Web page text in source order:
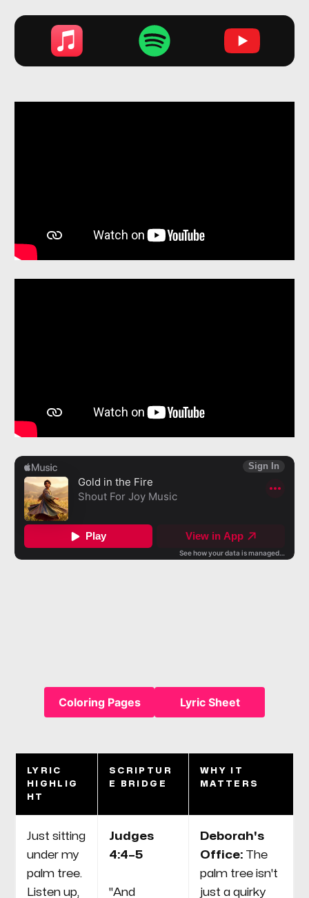
Coloring Pages Lyric Sheet
LYRIC
HIGHLIG
HT
SCRIPTUR
E BRIDGE
WHY IT
MATTERS
Just sitting
under my
palm tree.
Listen up,
Judges
4:4–5
"And
Deborah's
Office:The
palm tree isn't
just a quirky